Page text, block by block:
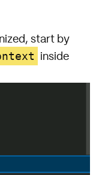
start by
inside